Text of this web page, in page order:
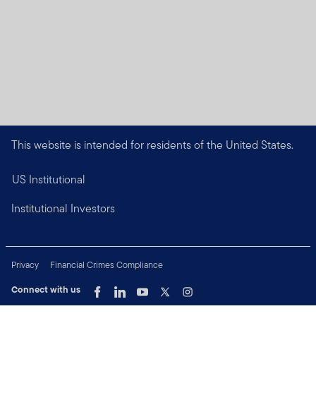
This website is intended for residents of the United States.
US Institutional
Institutional Investors
Privacy
Financial Crimes Compliance
Connect with us